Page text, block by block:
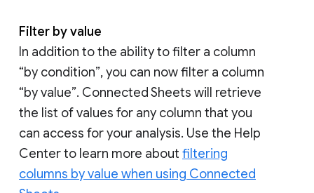
Filter by value
In addition to the ability to filter a column
“by condition”, you can now filter a column
“by value”. Connected Sheets will retrieve
the list of values for any column that you
can access for your analysis. Use the Help
Center to learn more about filtering
columns by value when using Connected